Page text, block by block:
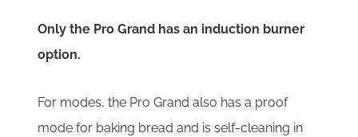
Only the Pro Grand has an induction burner
option.
For modes, the Pro Grand also has a proof
mode for baking bread and is self-cleaning in